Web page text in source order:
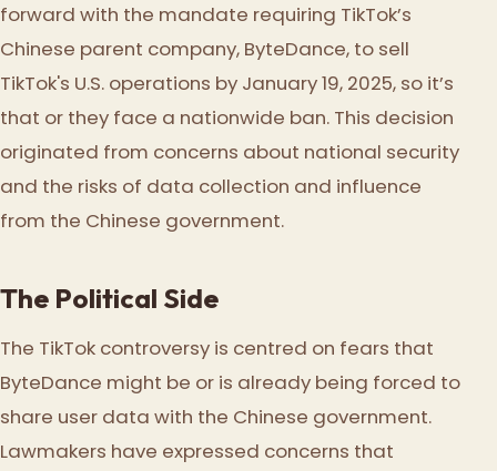
forward with the mandate requiring TikTok’s
Chinese parent company, ByteDance, to sell
TikTok's U.S. operations by January 19, 2025, so it’s
that or they face a nationwide ban. This decision
originated from concerns about national security
and the risks of data collection and influence
from the Chinese government.
The Political Side
The TikTok controversy is centred on fears that
ByteDance might be or is already being forced to
share user data with the Chinese government.
Lawmakers have expressed concerns that